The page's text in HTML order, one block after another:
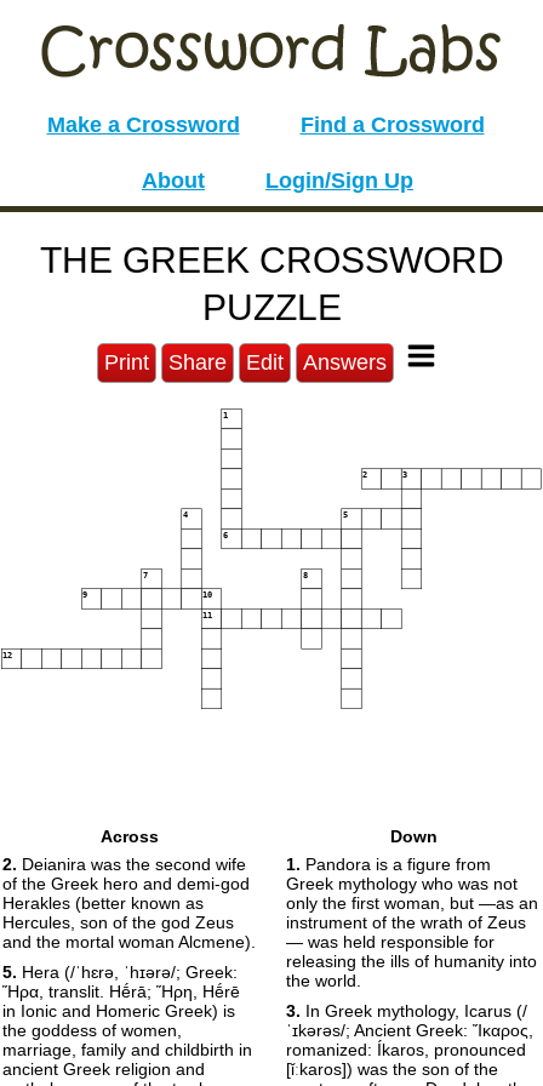
Make a Crossword Find a Crossword
About Login/Sign Up
THE GREEK CROSSWORD
PUZZLE
Print Share Edit Answers
1
2 3
4 5
6
7 8
9 10
11
12
Across
2. Deianira was the second wife
of the Greek hero and demi-god
Herakles (better known as
Hercules, son of the god Zeus
and the mortal woman Alcmene).
5. Hera (/ˈhɛrə, ˈhɪərə/; Greek:
Ἥρα, translit. Hḗrā; Ἥρη, Hḗrē
in Ionic and Homeric Greek) is
the goddess of women,
marriage, family and childbirth in
ancient Greek religion and
Down
1. Pandora is a figure from
Greek mythology who was not
only the first woman, but —as an
instrument of the wrath of Zeus
— was held responsible for
releasing the ills of humanity into
the world.
3. In Greek mythology, Icarus (/
ˈɪkərəs/; Ancient Greek: Ἴκαρος,
romanized: Íkaros, pronounced
[ǐːkaros]) was the son of the